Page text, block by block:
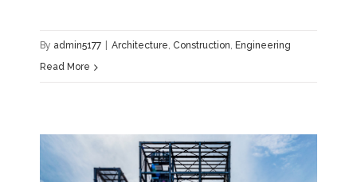
By admin5177 Architecture, Construction, Engineering
Read More